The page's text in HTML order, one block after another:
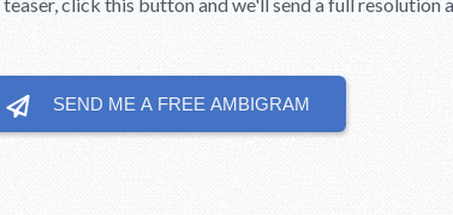
SEND ME A FREE AMBIGRAM